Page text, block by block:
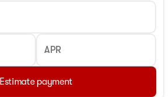
APR
Estimate payment